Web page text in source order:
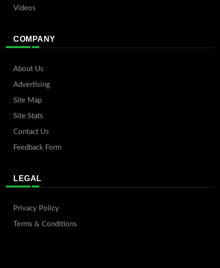
Videos
COMPANY
About Us
Advertising
Site Map
Site Stats
Contact Us
Feedback Form
LEGAL
Privacy Policy
Terms & Conditions